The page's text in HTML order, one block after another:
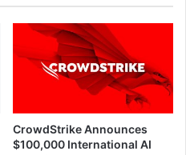
CrowdStrike Announces
$100,000 International AI